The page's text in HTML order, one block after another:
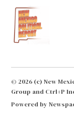
© 2026 (c) New
Group and Ctrl+P
Powered by